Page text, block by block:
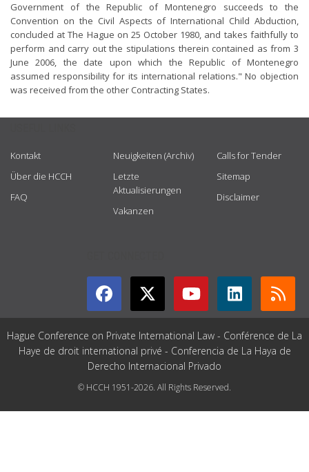
Government of the Republic of Montenegro succeeds to the
Convention on the Civil Aspects of International Child Abduction,
concluded at The Hague on 25 October 1980, and takes faithfully to
perform and carry out the stipulations therein contained as from 3
June 2006, the date upon which the Republic of Montenegro
assumed responsibility for its international relations." No objection
was received from the other Contracting States.
Kontakt
Über die HCCH
FAQ
Neuigkeiten (Archiv)
Letzte
Aktualisierungen
Vakanzen
Calls for Tender
Sitemap
Disclaimer
Hague Conference on Private International Law - Conférence de La
Haye de droit international privé - Conferencia de La Haya de
Derecho Internacional Privado
© HCCH 1951-2026. All Rights Reserved.